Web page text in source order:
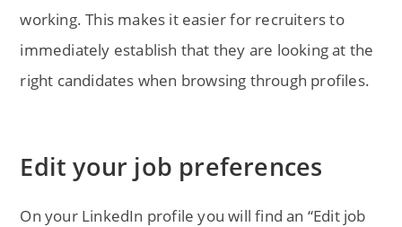
working. This makes it easier for recruiters to
immediately establish that they are looking at the
right candidates when browsing through profiles.
Edit your job preferences
On your LinkedIn profile you will find an “Edit job